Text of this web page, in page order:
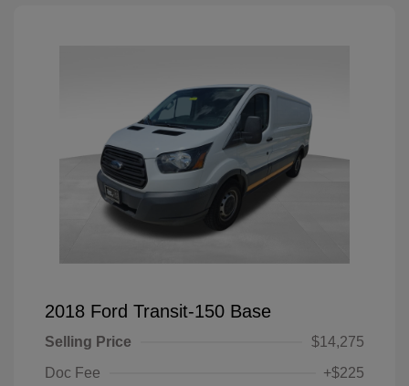
2018 Ford Transit-150 Base
Selling Price
$14,275
Doc Fee
+$225